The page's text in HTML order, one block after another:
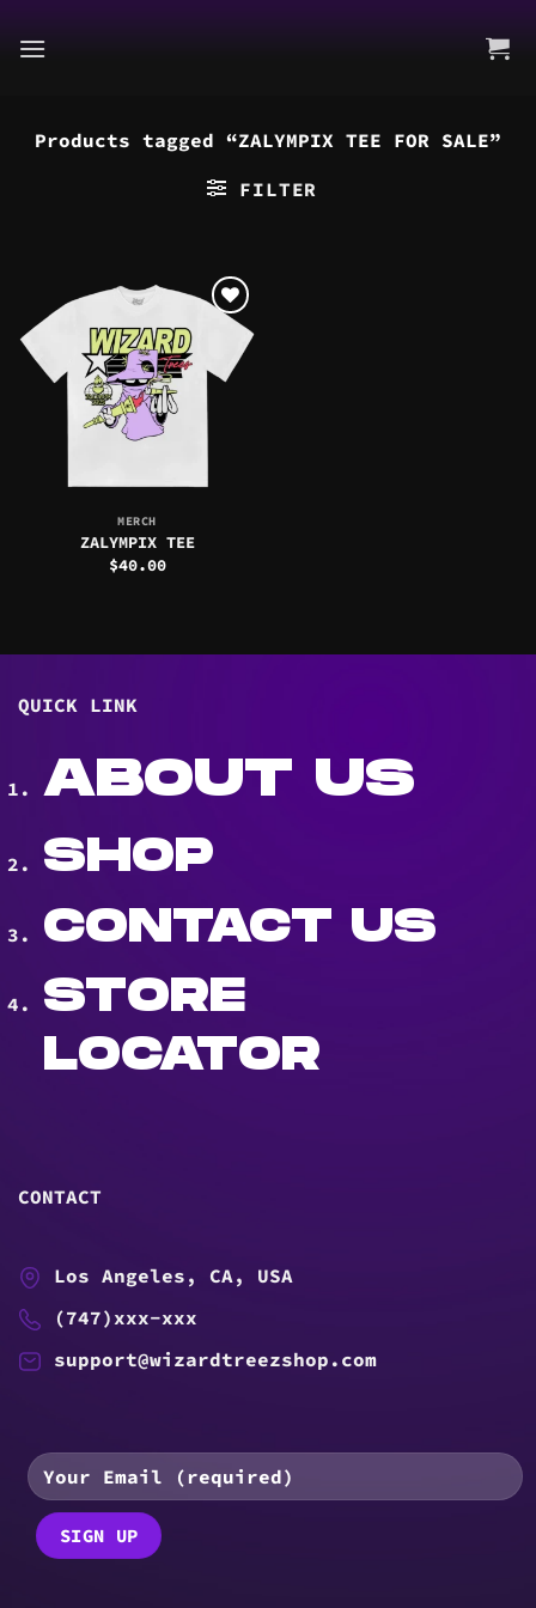
to
Products tagged “ZALYMPIX TEE FOR SALE”
FILTER
MERCH
ZALYMPIX TEE
$40.00
QUICK LINK
ABOUT US
SHOP
CONTACT US
STORE
LOCATOR
CONTACT
Los Angeles, CA, USA
(747)xxx-xxx
support@wizardtreezshop.com